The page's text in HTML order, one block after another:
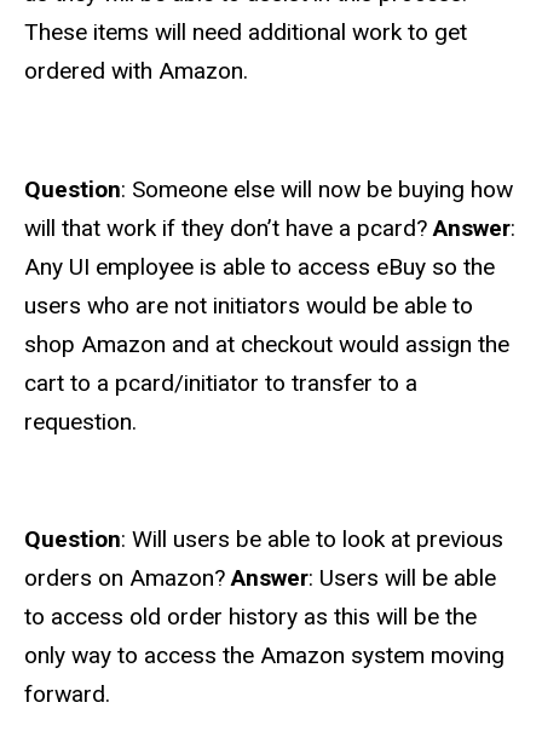
These items will need additional work to get
ordered with Amazon.
Question: Someone else will now be buying how
will that work if they don’t have a pcard?Answer:
Any UI employee is able to access eBuy so the
users who are not initiators would be able to
shop Amazon and at checkout would assign the
cart to a pcard/initiator to transfer to a
requestion.
Question: Will users be able to look at previous
orders on Amazon?Answer: Users will be able
to access old order history as this will be the
only way to access the Amazon system moving
forward.